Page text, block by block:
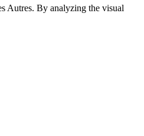
Autres. By analyzing the visual